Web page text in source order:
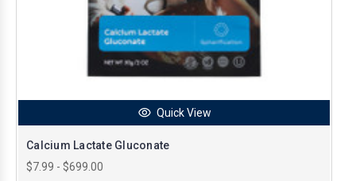
Quick View
Calcium Lactate Gluconate
$7.99 - $699.00